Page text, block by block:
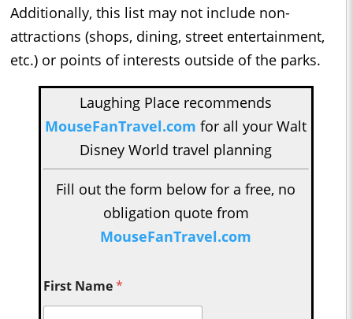
Additionally, this list may not include non-
attractions (shops, dining, street entertainment,
etc.) or points of interests outside of the parks.
Laughing Place recommends
MouseFanTravel.com for all your Walt
Disney World travel planning
Fill out the form below for a free, no
obligation quote from
MouseFanTravel.com
First Name*